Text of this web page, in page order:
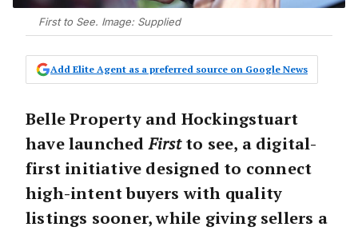
First to See. Image: Supplied
Add Elite Agent as a preferred source on Google News
Belle Property and Hockingstuart
have launchedFirstto see, a digital-
first initiative designed to connect
high-intent buyers with quality
listings sooner, while giving sellers a